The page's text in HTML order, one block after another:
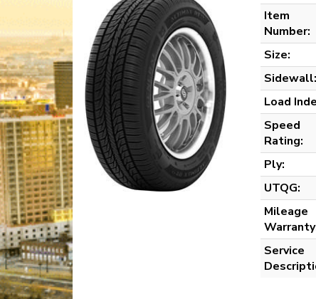
Item
Number:
Size:
Sidewall:
Load
Speed
Rating:
Ply:
UTQG:
Mileage
Service